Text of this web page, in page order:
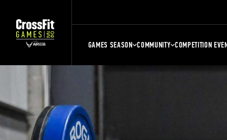
GAMES SEASON COMMUNITY COMPETITION